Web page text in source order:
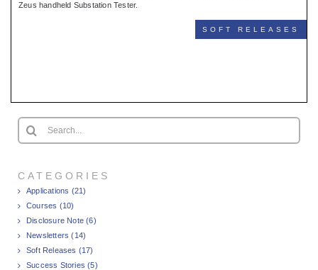
Zeus handheld Substation Tester.
SOFT RELEASES
Search
for:
CATEGORIES
Applications (21)
Courses (10)
Disclosure Note (6)
Newsletters (14)
Soft Releases (17)
Success Stories (5)